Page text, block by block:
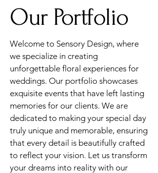
Our Portfolio
Welcome to Sensory Design, where
we specialize in creating
unforgettable floral experiences for
weddings. Our portfolio showcases
exquisite events that have left lasting
memories for our clients. We are
dedicated to making your special day
truly unique and memorable, ensuring
that every detail is beautifully crafted
to reflect your vision. Let us transform
your dreams into reality with our